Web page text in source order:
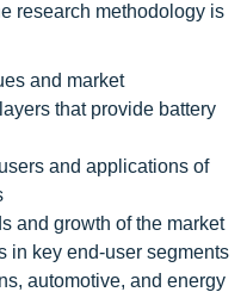
research methodology is
and market
that provide battery
and applications of
and growth of the market
in key end-user segments
automotive, and energy